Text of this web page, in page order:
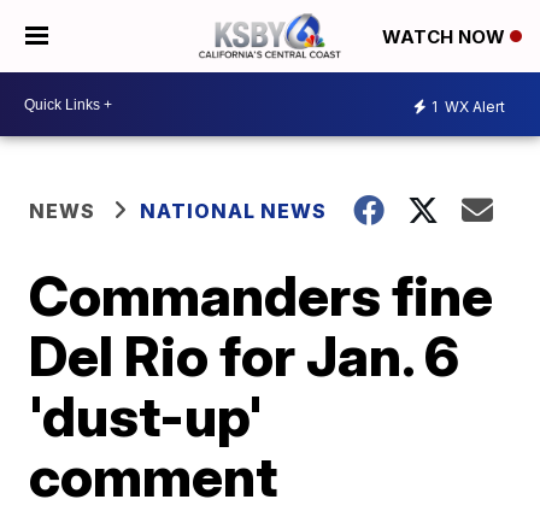
WATCH NOW
1 WX Alert
NEWS NATIONAL NEWS
Commanders fine
Del Rio for Jan. 6
'dust-up'
comment